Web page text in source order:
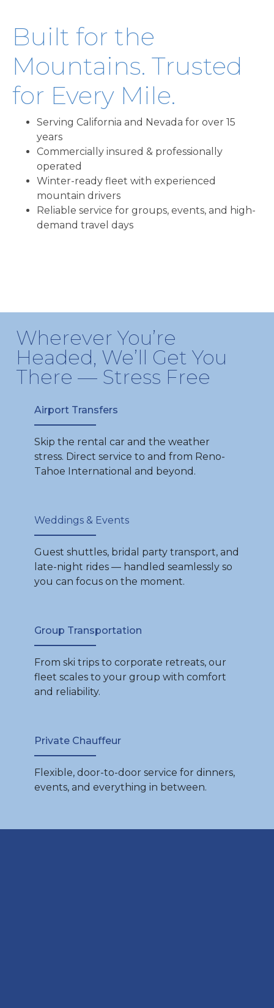
Built for the
Mountains. Trusted
for Every Mile.
Serving California and Nevada for over 15
years
Commercially insured & professionally
operated
Winter-ready fleet with experienced
mountain drivers
Reliable service for groups, events, and high-
demand travel days
Wherever You’re
Headed, We’ll Get You
There — Stress Free
Airport Transfers
Skip the rental car and the weather
stress. Direct service to and from Reno-
Tahoe International and beyond.
Weddings & Events
Guest shuttles, bridal party transport, and
late-night rides — handled seamlessly so
you can focus on the moment.
Group Transportation
From ski trips to corporate retreats, our
fleet scales to your group with comfort
and reliability.
Private Chauffeur
Flexible, door-to-door service for dinners,
events, and everything in between.